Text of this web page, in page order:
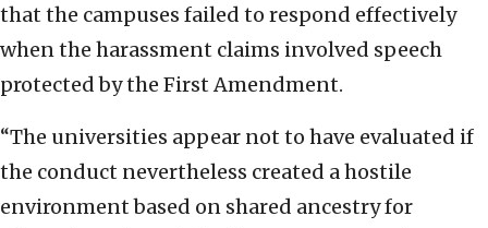
that the campuses failed to respond effectively
when the harassment claims involved speech
protected by the First Amendment.
“The universities appear not to have evaluated if
the conduct nevertheless created a hostile
environment based on shared ancestry for